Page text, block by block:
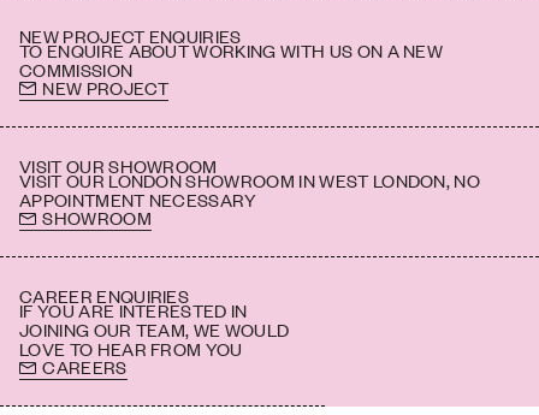
NEW PROJECT ENQUIRIES
TO ENQUIRE ABOUT WORKING WITH US ON A NEW
COMMISSION
NEW PROJECT
VISIT OUR SHOWROOM
VISIT OUR LONDON SHOWROOM IN WEST LONDON, NO
APPOINTMENT NECESSARY
SHOWROOM
CAREER ENQUIRIES
IF YOU ARE INTERESTED IN
JOINING OUR TEAM, WE WOULD
LOVE TO HEAR FROM YOU
CAREERS